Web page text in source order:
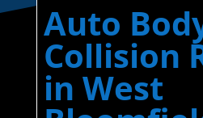
Auto
Collision
in West